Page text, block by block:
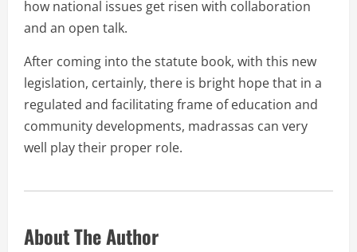
how national issues get risen with collaboration
and an open talk.
After coming into the statute book, with this new
legislation, certainly, there is bright hope that in a
regulated and facilitating frame of education and
community developments, madrassas can very
well play their proper role.
About The Author